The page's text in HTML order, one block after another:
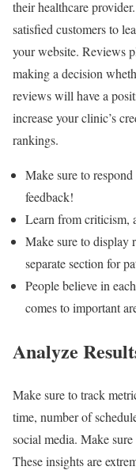
their healthcare
satisfied customers to
your website. Reviews
making a decision
reviews will have a
increase your clinic’s
rankings.
Make sure to
feedback!
Learn from criticism,
Make sure to display
separate section for
People believe in
comes to important
Analyze
Make sure to track
time, number of
social media. Make
These insights are